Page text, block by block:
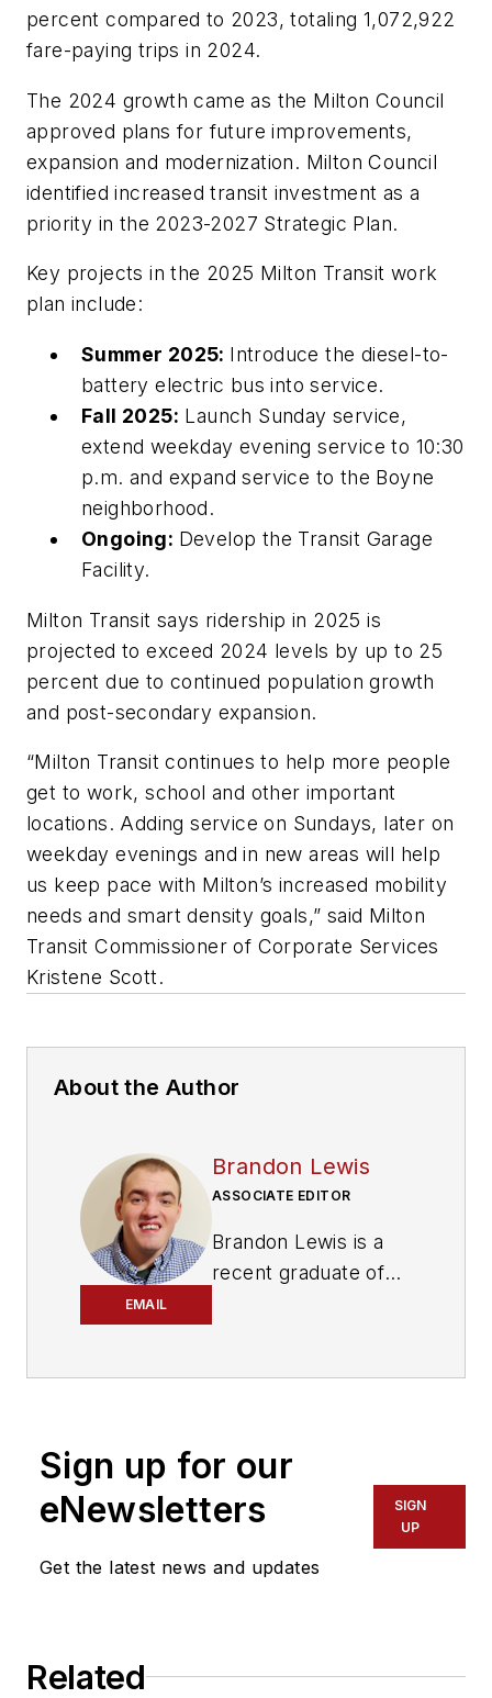
percent compared to 2023, totaling 1,072,922
fare-paying trips in 2024.
The 2024 growth came as the Milton Council
approved plans for future improvements,
expansion and modernization. Milton Council
identified increased transit investment as a
priority in the 2023-2027 Strategic Plan.
Key projects in the 2025 Milton Transit work
plan include:
Summer 2025: Introduce the diesel-to-
battery electric bus into service.
Fall 2025: Launch Sunday service,
extend weekday evening service to 10:30
p.m. and expand service to the Boyne
neighborhood.
Ongoing: Develop the Transit Garage
Facility.
Milton Transit says ridership in 2025 is
projected to exceed 2024 levels by up to 25
percent due to continued population growth
and post-secondary expansion.
“Milton Transit continues to help more people
get to work, school and other important
locations. Adding service on Sundays, later on
weekday evenings and in new areas will help
us keep pace with Milton’s increased mobility
needs and smart density goals,” said Milton
Transit Commissioner of Corporate Services
Kristene Scott.
About the Author
EMAIL
Brandon Lewis
ASSOCIATE EDITOR
Brandon Lewis is a
recent graduate of
assistant at Vehicle
Endeavor Business
Repair Group. Lewis
copyediting and SEO
Sign up for our
eNewsletters
Get the latest news and updates
SIGN
UP
Related